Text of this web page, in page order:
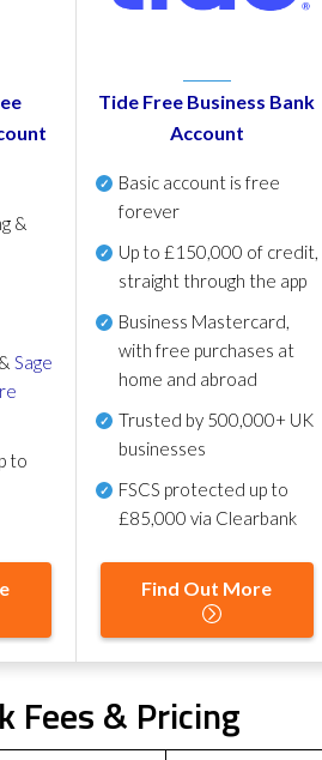
&
&Sage
to
Tide Free Business Bank
Account
Basic account is free
forever
Up to £150,000 of credit,
straight through the app
Business Mastercard,
with free purchases at
home and abroad
Trusted by 500,000+ UK
businesses
FSCS protected up to
£85,000 via Clearbank
Find Out More
Fees & Pricing